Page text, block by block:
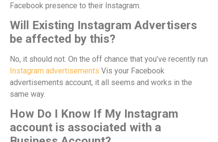
Facebook presence to their Instagram.
Will Existing Instagram Advertisers
be affected by this?
No, it should not. On the off chance that you’ve recently run
Instagram advertisements Vis your Facebook
advertisements account, it all seems and works in the
same way.
How Do I Know If My Instagram
account is associated with a